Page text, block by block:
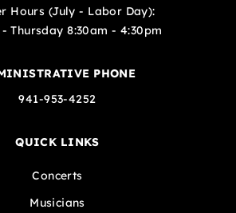
Hours (July - Labor Day):
Thursday 8:30am - 4:30pm
PHONE
941-953-4252
QUICK LINKS
Concerts
Musicians